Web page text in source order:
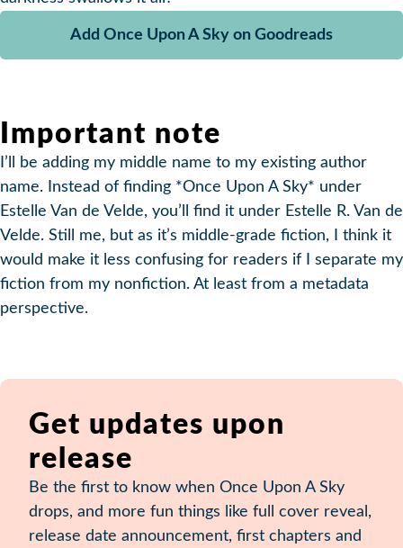
Add Once Upon A Sky on Goodreads
Important note
I’ll be adding my middle name to my existing author
name. Instead of finding *Once Upon A Sky* under
Estelle Van de Velde, you’ll find it under Estelle R. Van de
Velde. Still me, but as it’s middle-grade fiction, I think it
would make it less confusing for readers if I separate my
fiction from my nonfiction. At least from a metadata
perspective.
Get updates upon
release
Be the first to know when Once Upon A Sky
drops, and more fun things like full cover reveal,
release date announcement, first chapters and